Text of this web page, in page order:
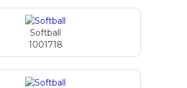
Softball
1001718